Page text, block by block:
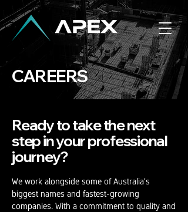
CAREERS
Ready to take the next
step in yourprofessional
journey?
We work alongside some of Australia's
biggest names and fastest-growing
companies. With a commitment to quality and